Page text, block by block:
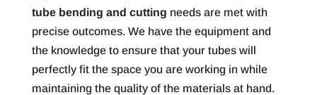
tube bending and cutting needs are met with
precise outcomes. We have the equipment and
the knowledge to ensure that your tubes will
perfectly fit the space you are working in while
maintaining the quality of the materials at hand.